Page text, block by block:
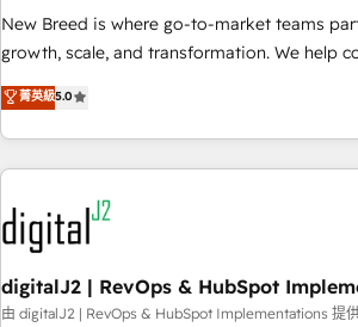
New Breed is where go-to-market teams
growth, scale, and transformation. We help
activate HubSpot’s AI-powered customer
operationalize HubSpot’s Loop Marketing
through expert-led services, smart agents,
built apps, tailored to your business.
results, fast. ⚙️CRM & RevOps: Align all Hubs to your buyer
journey for clean data, scalability, & reporting. 🎯Demand
Gen & ABM: Drive pipeline with inbound, ABM,
paid media. 👩‍💻Web Design: Build high-performing
websites with UX, messaging, & conversion
菁英級5.0
digitalJ2 | RevOps & HubSpot
由 digitalJ2 | RevOps & HubSpot Implementations 提